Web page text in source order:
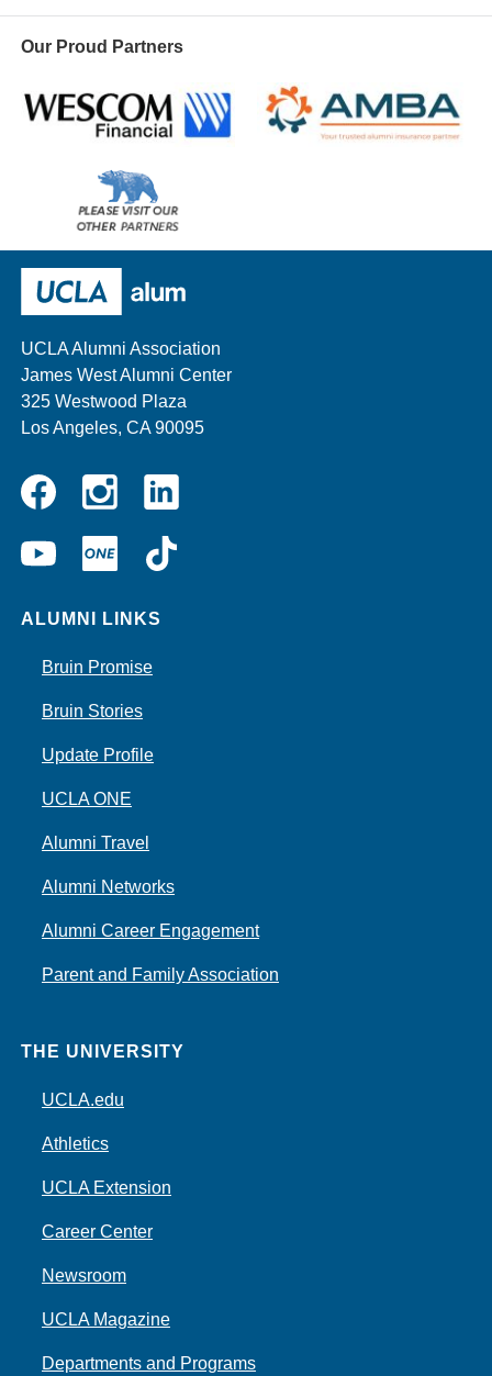
Our Proud Partners
other
UCLA Alumni Association
James West Alumni Center
325 Westwood Plaza
Los Angeles, CA 90095
InstagramLinkedin
YouTubeUCLA
ONE
ALUMNI LINKS
Bruin Promise
Bruin Stories
Update Profile
UCLA ONE
Alumni Travel
Alumni Networks
Alumni Career Engagement
Parent and Family Association
THE UNIVERSITY
UCLA.edu
Athletics
UCLA Extension
Career Center
Newsroom
UCLA Magazine
Departments and Programs